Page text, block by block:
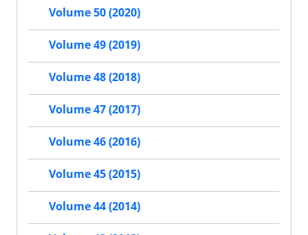
Volume 50 (2020)
Volume 49 (2019)
Volume 48 (2018)
Volume 47 (2017)
Volume 46 (2016)
Volume 45 (2015)
Volume 44 (2014)